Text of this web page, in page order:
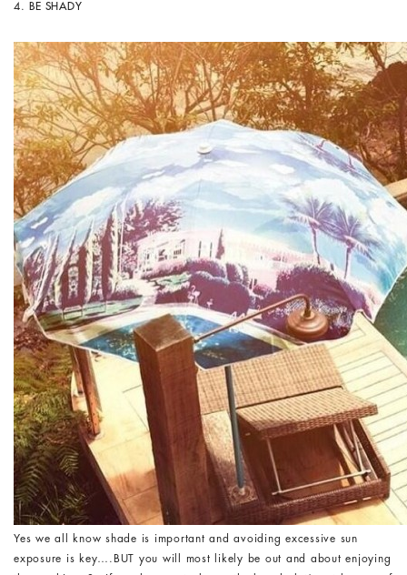
4. BE SHADY
Yes we all know shade is important and avoiding excessive sun
exposure is key….BUT you will most likely be out and about enjoying